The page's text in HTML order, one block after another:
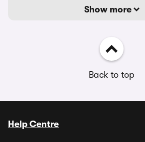
Show more
Back to top
Help Centre